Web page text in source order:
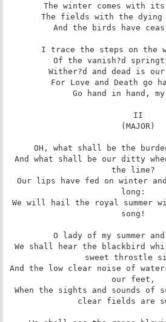
The winter comes with
The fields with the dying
I trace the steps on the
Wither?d and dead is
For Love and Death go
And what shall be our ditty
the lime?
Our lips have fed on winter
long:
We will hail the royal summer
song!
We shall hear the blackbird
sweet throstle
And the low clear noise of
our feet,
When the sights and sounds of
clear fields are